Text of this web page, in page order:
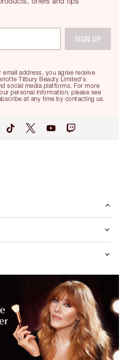
address, you agree receive
Tilbury Beauty Limited's
social media platforms. For more
personal information, please see
at any time by contacting us.
SIGN UP